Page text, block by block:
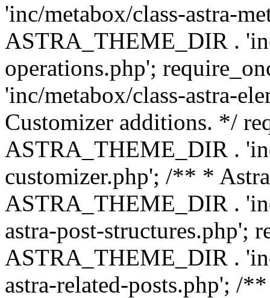
'inc/metabox/class-astra-
ASTRA_THEME_DIR .
operations.php';
'inc/metabox/class-astra-
Customizer additions. */
ASTRA_THEME_DIR .
customizer.php'; /** *
ASTRA_THEME_DIR .
astra-post-structures.php';
ASTRA_THEME_DIR .
astra-related-posts.php'; /